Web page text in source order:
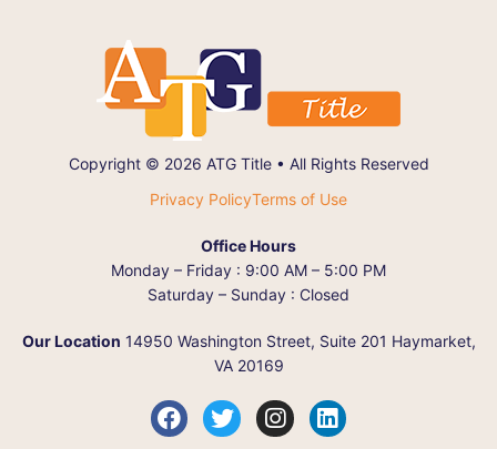
Copyright © 2026 ATG Title • All Rights Reserved
Privacy PolicyTerms of Use
Office Hours
Monday – Friday : 9:00 AM – 5:00 PM
Saturday – Sunday : Closed
Our Location 14950 Washington Street, Suite 201 Haymarket,
VA 20169
F
a
T
w
I
n
L
i